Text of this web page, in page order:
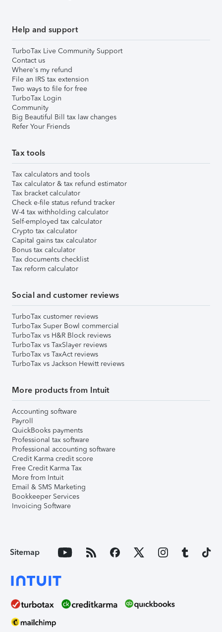
Help and support
TurboTax Live Community Support
Contact us
Where's my refund
File an IRS tax extension
Two ways to file for free
TurboTax Login
Community
Big Beautiful Bill tax law changes
Refer Your Friends
Tax tools
Tax calculators and tools
Tax calculator & tax refund estimator
Tax bracket calculator
Check e-file status refund tracker
W-4 tax withholding calculator
Self-employed tax calculator
Crypto tax calculator
Capital gains tax calculator
Bonus tax calculator
Tax documents checklist
Tax reform calculator
Social and customer reviews
TurboTax customer reviews
TurboTax Super Bowl commercial
TurboTax vs H&R Block reviews
TurboTax vs TaxSlayer reviews
TurboTax vs TaxAct reviews
TurboTax vs Jackson Hewitt reviews
More products from Intuit
Accounting software
Payroll
QuickBooks payments
Professional tax software
Professional accounting software
Credit Karma credit score
Free Credit Karma Tax
More from Intuit
Email & SMS Marketing
Bookkeeper Services
Invoicing Software
Sitemap